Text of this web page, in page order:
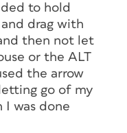
to hold
drag with
then not let
or the ALT
the arrow
go of my
I was done